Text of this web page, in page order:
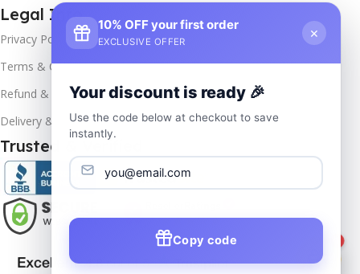
Legal Info
Privacy Policy
Terms & Conditions
Refund & Returns
Delivery & Return
Trusted & Verified
10% OFF your first order
EXCLUSIVE OFFER
×
Your discount is ready 🎉
Use the code below at checkout to save
instantly.
Copy code